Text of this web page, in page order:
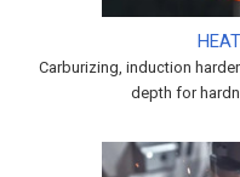
Carburizing, induction
depth for